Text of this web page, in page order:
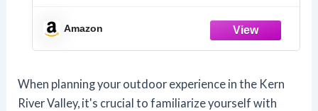
Amazon
When planning your outdoor experience in the Kern
River Valley, it's crucial to familiarize yourself with